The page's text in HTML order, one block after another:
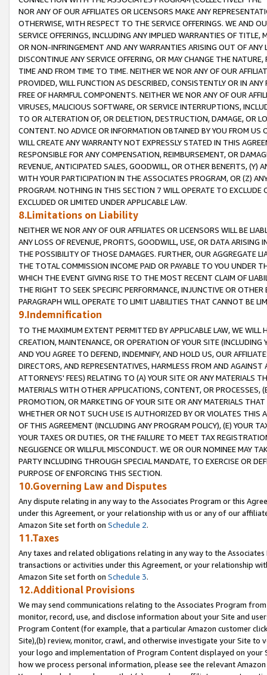
NOR ANY OF OUR AFFILIATES OR LICENSORS MAKE ANY
OTHERWISE, WITH RESPECT TO THE SERVICE OFFERINGS. WE AND
SERVICE OFFERINGS, INCLUDING ANY IMPLIED WARRANTIES OF
OR NON-INFRINGEMENT AND ANY WARRANTIES ARISING OUT OF ANY
DISCONTINUE ANY SERVICE OFFERING, OR MAY CHANGE THE
TIME AND FROM TIME TO TIME. NEITHER WE NOR ANY OF OUR
PROVIDED, WILL FUNCTION AS DESCRIBED, CONSISTENTLY OR IN
FREE OF HARMFUL COMPONENTS. NEITHER WE NOR ANY OF OUR
VIRUSES, MALICIOUS SOFTWARE, OR SERVICE INTERRUPTIONS,
TO OR ALTERATION OF, OR DELETION, DESTRUCTION, DAMAGE, OR
CONTENT. NO ADVICE OR INFORMATION OBTAINED BY YOU FROM
WILL CREATE ANY WARRANTY NOT EXPRESSLY STATED IN THIS
RESPONSIBLE FOR ANY COMPENSATION, REIMBURSEMENT, OR
REVENUE, ANTICIPATED SALES, GOODWILL, OR OTHER BENEFITS,
WITH YOUR PARTICIPATION IN THE ASSOCIATES PROGRAM, OR (Z)
PROGRAM. NOTHING IN THIS SECTION 7 WILL OPERATE TO
EXCLUDED OR LIMITED UNDER APPLICABLE LAW.
8.Limitations on Liability
NEITHER WE NOR ANY OF OUR AFFILIATES OR LICENSORS WILL BE
ANY LOSS OF REVENUE, PROFITS, GOODWILL, USE, OR DATA ARISING
THE POSSIBILITY OF THOSE DAMAGES. FURTHER, OUR AGGREGATE
THE TOTAL COMMISSION INCOME PAID OR PAYABLE TO YOU UNDER
WHICH THE EVENT GIVING RISE TO THE MOST RECENT CLAIM OF
THE RIGHT TO SEEK SPECIFIC PERFORMANCE, INJUNCTIVE OR
PARAGRAPH WILL OPERATE TO LIMIT LIABILITIES THAT CANNOT BE
9.Indemnification
TO THE MAXIMUM EXTENT PERMITTED BY APPLICABLE LAW, WE WILL
CREATION, MAINTENANCE, OR OPERATION OF YOUR SITE (INCLUDING
AND YOU AGREE TO DEFEND, INDEMNIFY, AND HOLD US, OUR
DIRECTORS, AND REPRESENTATIVES, HARMLESS FROM AND
ATTORNEYS' FEES) RELATING TO (A) YOUR SITE OR ANY MATERIALS
MATERIALS WITH OTHER APPLICATIONS, CONTENT, OR PROCESSES,
PROMOTION, OR MARKETING OF YOUR SITE OR ANY MATERIALS
WHETHER OR NOT SUCH USE IS AUTHORIZED BY OR VIOLATES THIS
OF THIS AGREEMENT (INCLUDING ANY PROGRAM POLICY), (E) YOUR
YOUR TAXES OR DUTIES, OR THE FAILURE TO MEET TAX
NEGLIGENCE OR WILLFUL MISCONDUCT. WE OR OUR NOMINEE MAY
PARTY INCLUDING THROUGH SPECIAL MANDATE, TO EXERCISE OR
PURPOSE OF ENFORCING THIS SECTION.
10.Governing Law and Disputes
Any dispute relating in any way to the Associates Program or this
under this Agreement, or your relationship with us or any of our
Amazon Site set forth on Schedule 2.
11.Taxes
Any taxes and related obligations relating in any way to the
transactions or activities under this Agreement, or your relationship
Amazon Site set forth on Schedule 3.
12.Additional Provisions
We may send communications relating to the Associates Program
monitor, record, use, and disclose information about your Site and
Program Content (for example, that a particular Amazon customer
Site),(b) review, monitor, crawl, and otherwise investigate your Site
your logo and implementation of Program Content displayed on
how we process personal information, please see the relevant